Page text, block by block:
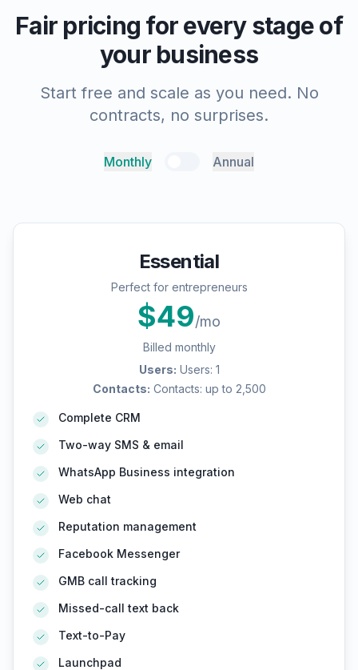
Fair pricing for every stage of
your business
Start free and scale as you need. No
contracts, no surprises.
Monthly Annual
Essential
Perfect for entrepreneurs
$49/mo
Billed monthly
Users: Users: 1
Contacts: Contacts: up to 2,500
Complete CRM
Two-way SMS & email
WhatsApp Business integration
Web chat
Reputation management
Facebook Messenger
GMB call tracking
Missed-call text back
Text-to-Pay
Launchpad